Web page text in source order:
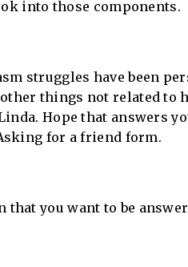
into those components.
struggles have been
things not related to
Hope that answers
for a friend form.
you want to be